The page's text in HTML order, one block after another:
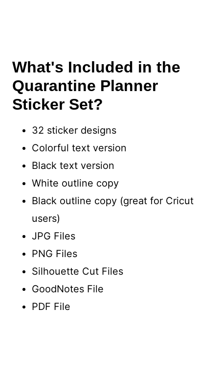
What's Included in the
Quarantine Planner
Sticker Set?
32 sticker designs
Colorful text version
Black text version
White outline copy
Black outline copy (great for Cricut
users)
JPG Files
PNG Files
Silhouette Cut Files
GoodNotes File
PDF File